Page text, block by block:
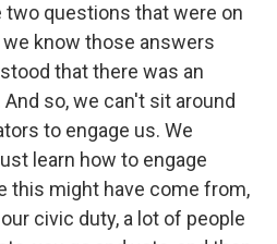
two questions that were on
know those answers
that there was an
so, we can't sit around
to engage us. We
learn how to engage
this might have come from,
civic duty, a lot of people